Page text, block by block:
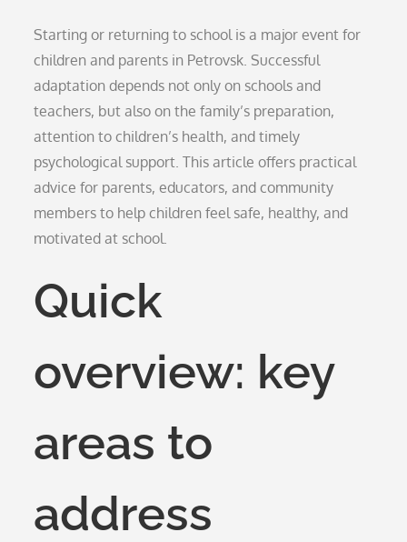
Starting or returning to school is a major event for
children and parents in Petrovsk. Successful
adaptation depends not only on schools and
teachers, but also on the family’s preparation,
attention to children’s health, and timely
psychological support. This article offers practical
advice for parents, educators, and community
members to help children feel safe, healthy, and
motivated at school.
Quick
overview: key
areas to
address